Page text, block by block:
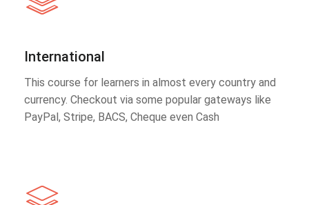
International
This course for learners in almost every country and
currency. Checkout via some popular gateways like
PayPal, Stripe, BACS, Cheque even Cash